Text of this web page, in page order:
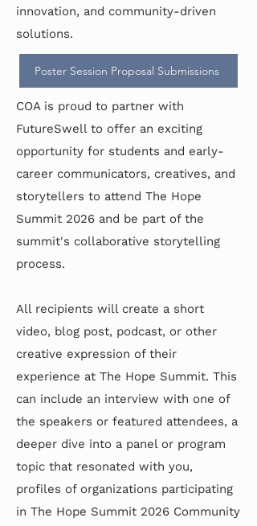
innovation, and community-driven
solutions.
Poster Session Proposal Submissions
COA is proud to partner with
FutureSwell to offer an exciting
opportunity for students and early-
career communicators, creatives, and
storytellers to attend The Hope
Summit 2026 and be part of the
summit's collaborative storytelling
process.
All recipients will create a short
video, blog post, podcast, or other
creative expression of their
experience at The Hope Summit. This
can include an interview with one of
the speakers or featured attendees, a
deeper dive into a panel or program
topic that resonated with you,
profiles of organizations participating
in The Hope Summit 2026 Community